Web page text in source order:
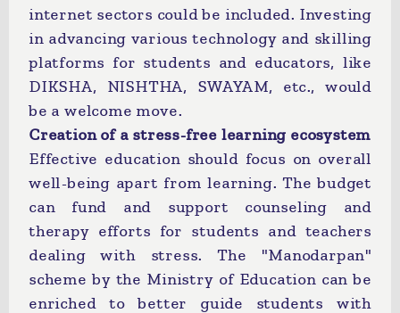
internet sectors could be included. Investing
in advancing various technology and skilling
platforms for students and educators, like
DIKSHA, NISHTHA, SWAYAM, etc., would
be a welcome move.
Creation of a stress-free learning ecosystem
Effective education should focus on overall
well-being apart from learning. The budget
can fund and support counseling and
therapy efforts for students and teachers
dealing with stress. The "Manodarpan"
scheme by the Ministry of Education can be
enriched to better guide students with